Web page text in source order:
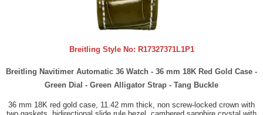
Breitling Style No: R17327371L1P1
Breitling Navitimer Automatic 36 Watch - 36 mm 18K Red Gold Case -
Green Dial - Green Alligator Strap - Tang Buckle
36 mm 18K red gold case, 11.42 mm thick, non screw-locked crown with